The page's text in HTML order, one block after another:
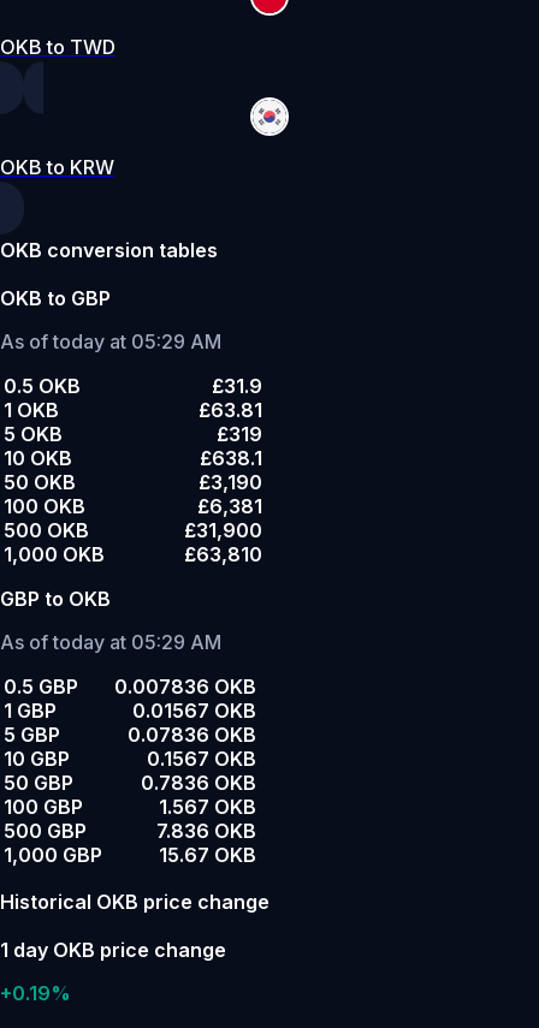
OKB to TWD
OKB to KRW
OKB conversion tables
OKB to GBP
As of today at 05:29 AM
0.5 OKB
£31.9
1 OKB
£63.81
5 OKB
£319
10 OKB
£638.1
50 OKB
£3,190
100 OKB
£6,381
500 OKB
£31,900
1,000 OKB
£63,810
GBP to OKB
As of today at 05:29 AM
0.5 GBP
0.007836 OKB
1 GBP
0.01567 OKB
5 GBP
0.07836 OKB
10 GBP
0.1567 OKB
50 GBP
0.7836 OKB
100 GBP
1.567 OKB
500 GBP
7.836 OKB
1,000 GBP
15.67 OKB
Historical OKB price change
1 day OKB price change
+0.19%